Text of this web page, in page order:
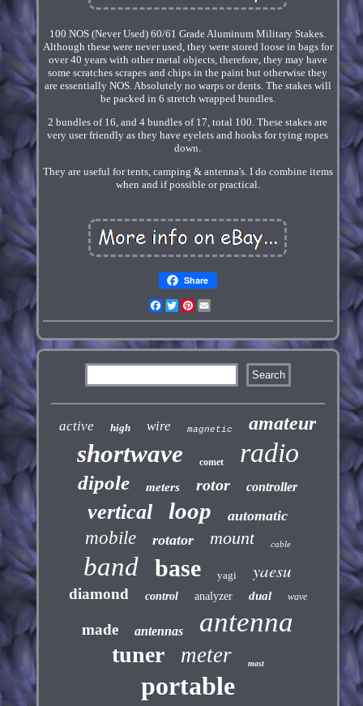
100 NOS (Never Used) 60/61 Grade Aluminum Military Stakes.
Although these were never used, they were stored loose in bags for
over 40 years with other metal objects, therefore, they may have
some scratches scrapes and chips in the paint but otherwise they
are essentially NOS. Absolutely no warps or dents. The stakes will
be packed in 6 stretch wrapped bundles.
2 bundles of 16, and 4 bundles of 17, total 100. These stakes are
very user friendly as they have eyelets and hooks for tying ropes
down.
They are useful for tents, camping & antenna's. I do combine items
when and if possible or practical.
Share
Facebook
TwitterPinterest
active high wire magnetic amateur
shortwave comet radio
dipole meters rotor controller
vertical loop automatic
mobile rotator mount cable
band base yagi yaesu
diamond control analyzer dual wave
made antennas antenna
tuner meter mast
portable